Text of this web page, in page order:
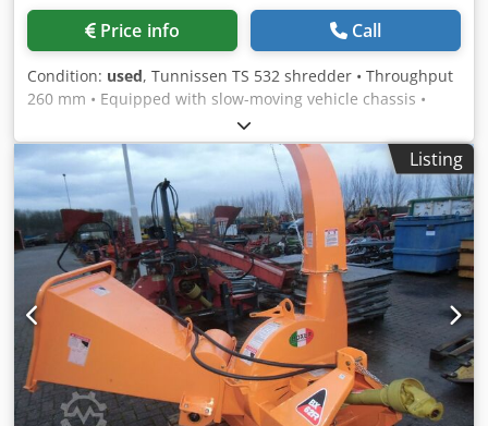
Price info Call
Condition: used, Tunnissen TS 532 shredder • Throughput
260 mm • Equipped with slow-moving vehicle chassis •
Wide tires • Own registration plate • Available as a
combination, see reference 12298 Condition: Used
Cjdpfxex I Dvrs Ad Reha
Listing